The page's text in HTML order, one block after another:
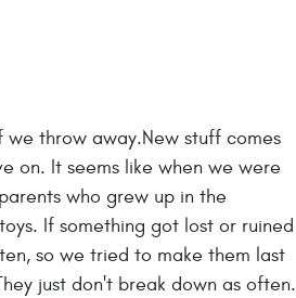
we throw away.New stuff comes
on. It seems like when we were
who grew up in the
If something got lost or ruined
so we tried to make them last
just don't break down as often.